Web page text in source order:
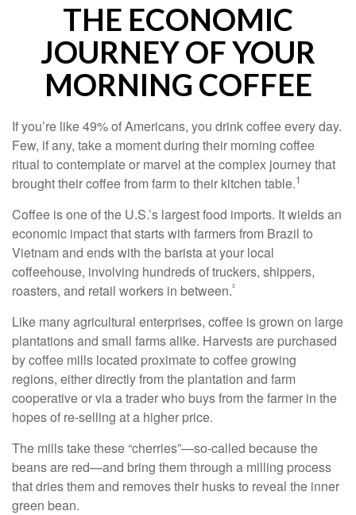
THE ECONOMIC
JOURNEY OF YOUR
MORNING COFFEE
If you’re like 49% of Americans, you drink coffee every day.
Few, if any, take a moment during their morning coffee
ritual to contemplate or marvel at the complex journey that
brought their coffee from farm to their kitchen table.1
Coffee is one of the U.S.’s largest food imports. It wields an
economic impact that starts with farmers from Brazil to
Vietnam and ends with the barista at your local
coffeehouse, involving hundreds of truckers, shippers,
roasters, and retail workers in between.²
Like many agricultural enterprises, coffee is grown on large
plantations and small farms alike. Harvests are purchased
by coffee mills located proximate to coffee growing
regions, either directly from the plantation and farm
cooperative or via a trader who buys from the farmer in the
hopes of re-selling at a higher price.
The mills take these “cherries”—so-called because the
beans are red—and bring them through a milling process
that dries them and removes their husks to reveal the inner
green bean.